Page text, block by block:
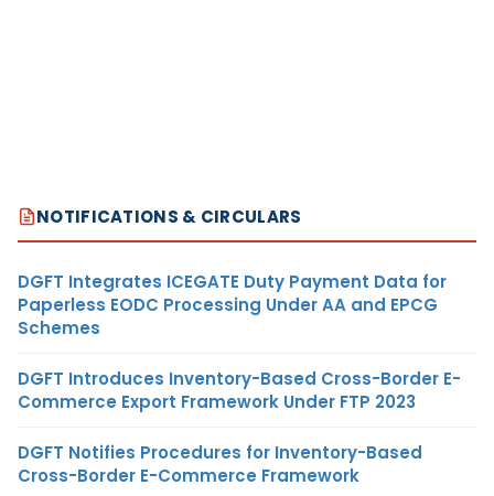
NOTIFICATIONS & CIRCULARS
DGFT Integrates ICEGATE Duty Payment Data for
Paperless EODC Processing Under AA and EPCG
Schemes
DGFT Introduces Inventory-Based Cross-Border E-
Commerce Export Framework Under FTP 2023
DGFT Notifies Procedures for Inventory-Based
Cross-Border E-Commerce Framework